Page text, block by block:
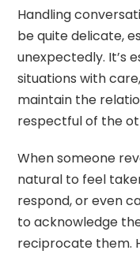
Handling
be quite delicate,
unexpectedly. It’s
situations with
maintain the
respectful of the
When someone
natural to feel
respond, or even
to acknowledge
reciprocate them.